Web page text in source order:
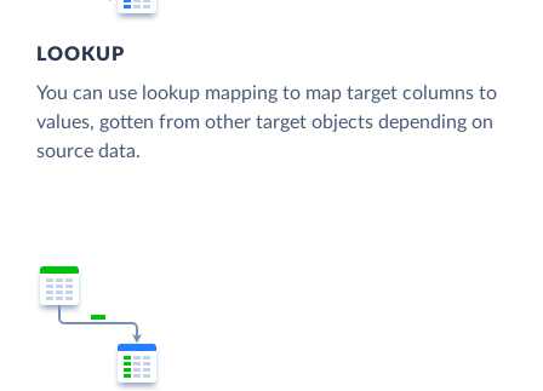
LOOKUP
You can use lookup mapping to map target columns to
values, gotten from other target objects depending on
source data.